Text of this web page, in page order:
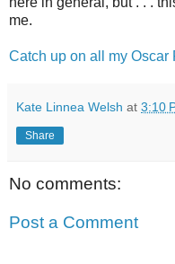
me.
Catch up on all my Oscar
Kate Linnea Welsh at 3:10
Share
No comments:
Post a Comment